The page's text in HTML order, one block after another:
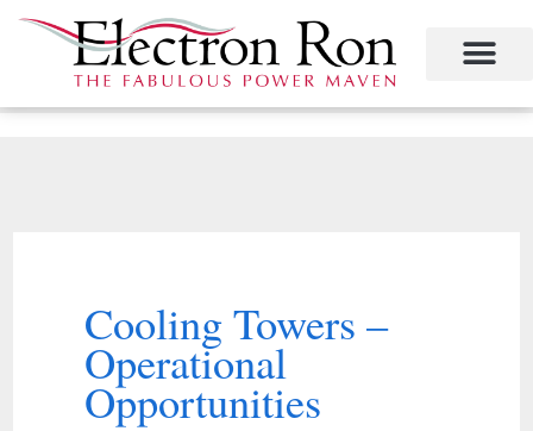
Skip
content
Cooling Towers –
Operational
Opportunities